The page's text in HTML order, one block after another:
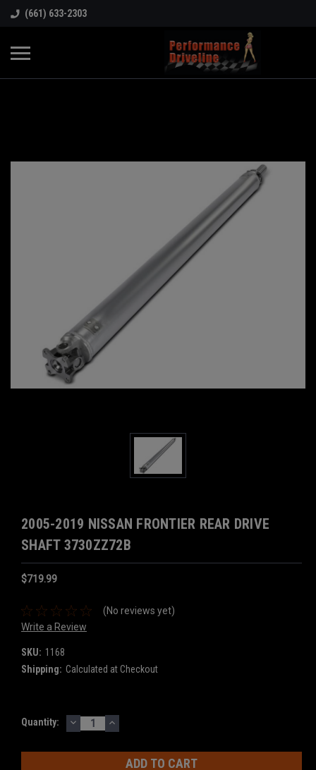
(661) 633-2303
2005-2019 NISSAN FRONTIER REAR DRIVE
SHAFT 3730ZZ72B
$719.99
(No reviews yet)
Write a Review
SKU: 1168
Shipping: Calculated at Checkout
Current
Quantity: DECREASE
QUANTITY:
INCREASE
QUANTITY: